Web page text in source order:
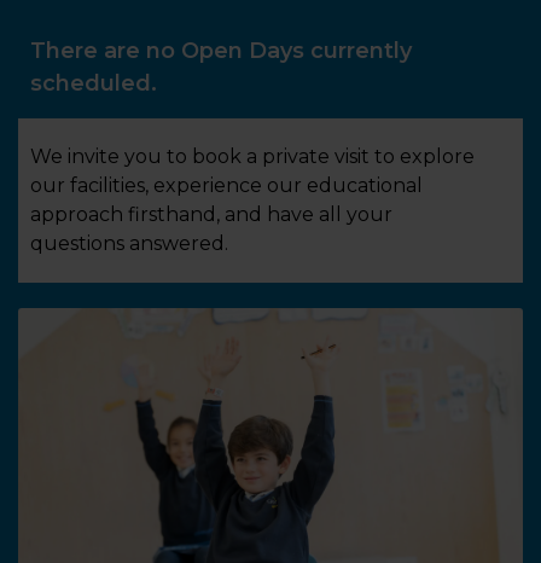
There are no Open Days currently
scheduled.
We invite you to book a private visit to explore
our facilities, experience our educational
approach firsthand, and have all your
questions answered.